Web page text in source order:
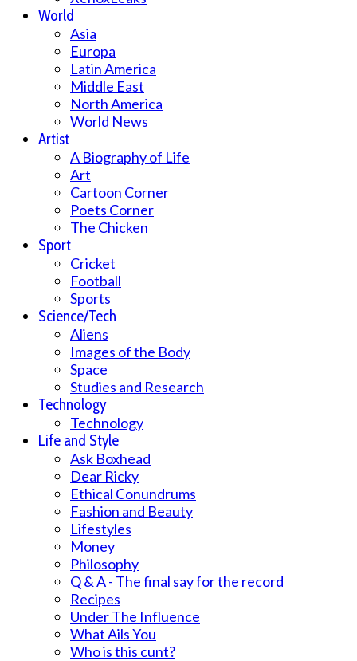
World
Asia
Europa
Latin America
Middle East
North America
World News
Artist
A Biography of Life
Art
Cartoon Corner
Poets Corner
The Chicken
Sport
Cricket
Football
Sports
Science/Tech
Aliens
Images of the Body
Space
Studies and Research
Technology
Technology
Life and Style
Ask Boxhead
Dear Ricky
Ethical Conundrums
Fashion and Beauty
Lifestyles
Money
Philosophy
Q & A - The final say for the record
Recipes
Under The Influence
What Ails You
Who is this cunt?